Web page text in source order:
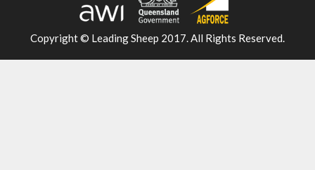
Copyright © Leading Sheep 2017. All Rights Reserved.